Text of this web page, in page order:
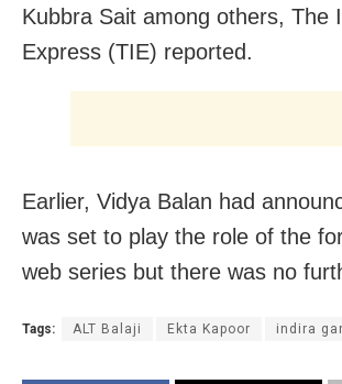
Kubbra Sait among others, The
Express (TIE) reported.
Earlier, Vidya Balan had
was set to play the role of the
web series but there was no
Tags: ALT Balaji Ekta Kapoor indira